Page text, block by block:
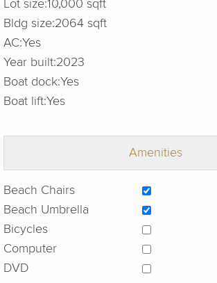
Lot size:10,000 sqft
Bldg size:2064 sqft
AC:Yes
Year built:2023
Boat dock:Yes
Boat lift:Yes
Amenities
Beach Chairs
Beach Umbrella
Bicycles
Computer
DVD